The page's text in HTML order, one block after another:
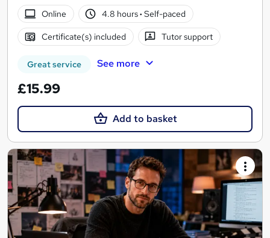
Online
4.8 hours· Self-paced
Certificate(s) included Tutor support
Great service See more
£15.99
Add to basket